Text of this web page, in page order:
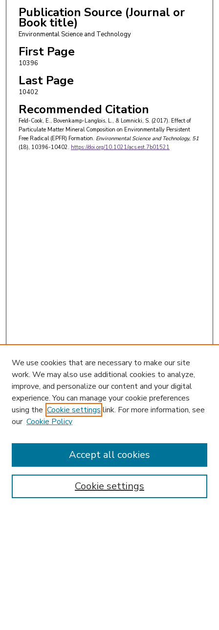
Publication Source (Journal or
Book title)
Environmental Science and Technology
First Page
10396
Last Page
10402
Recommended Citation
Feld-Cook, E., Bovenkamp-Langlois, L., & Lomnicki, S. (2017). Effect of
Particulate Matter Mineral Composition on Environmentally Persistent
Free Radical (EPFR) Formation. Environmental Science and Technology, 51
(18), 10396-10402. https://doi.org/10.1021/acs.est.7b01521
Enter search terms:
We use cookies that are necessary to make our site
work. We may also use additional cookies to analyze,
improve, and personalize our content and your digital
experience. You can manage your cookie preferences
using the Cookie settings link. For more information, see
our Cookie Policy
Cookie settings
Accept all cookies